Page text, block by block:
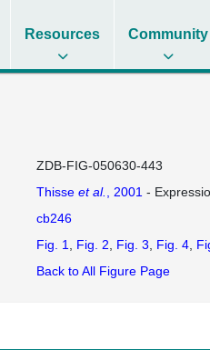
Resources Community
ZDB-FIG-050630-443
Thisse et al. , 2001 -
cb246
Fig. 1 Fig. 2 Fig. 3 Fig. 4
Back to All Figure Page